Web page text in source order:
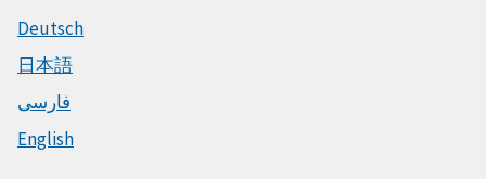
Deutsch
日本語
فارسی
English